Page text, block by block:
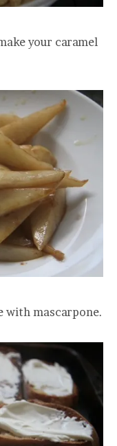
your caramel
with mascarpone.